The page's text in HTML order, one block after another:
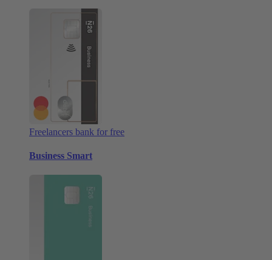
Freelancers bank for free
Business Smart